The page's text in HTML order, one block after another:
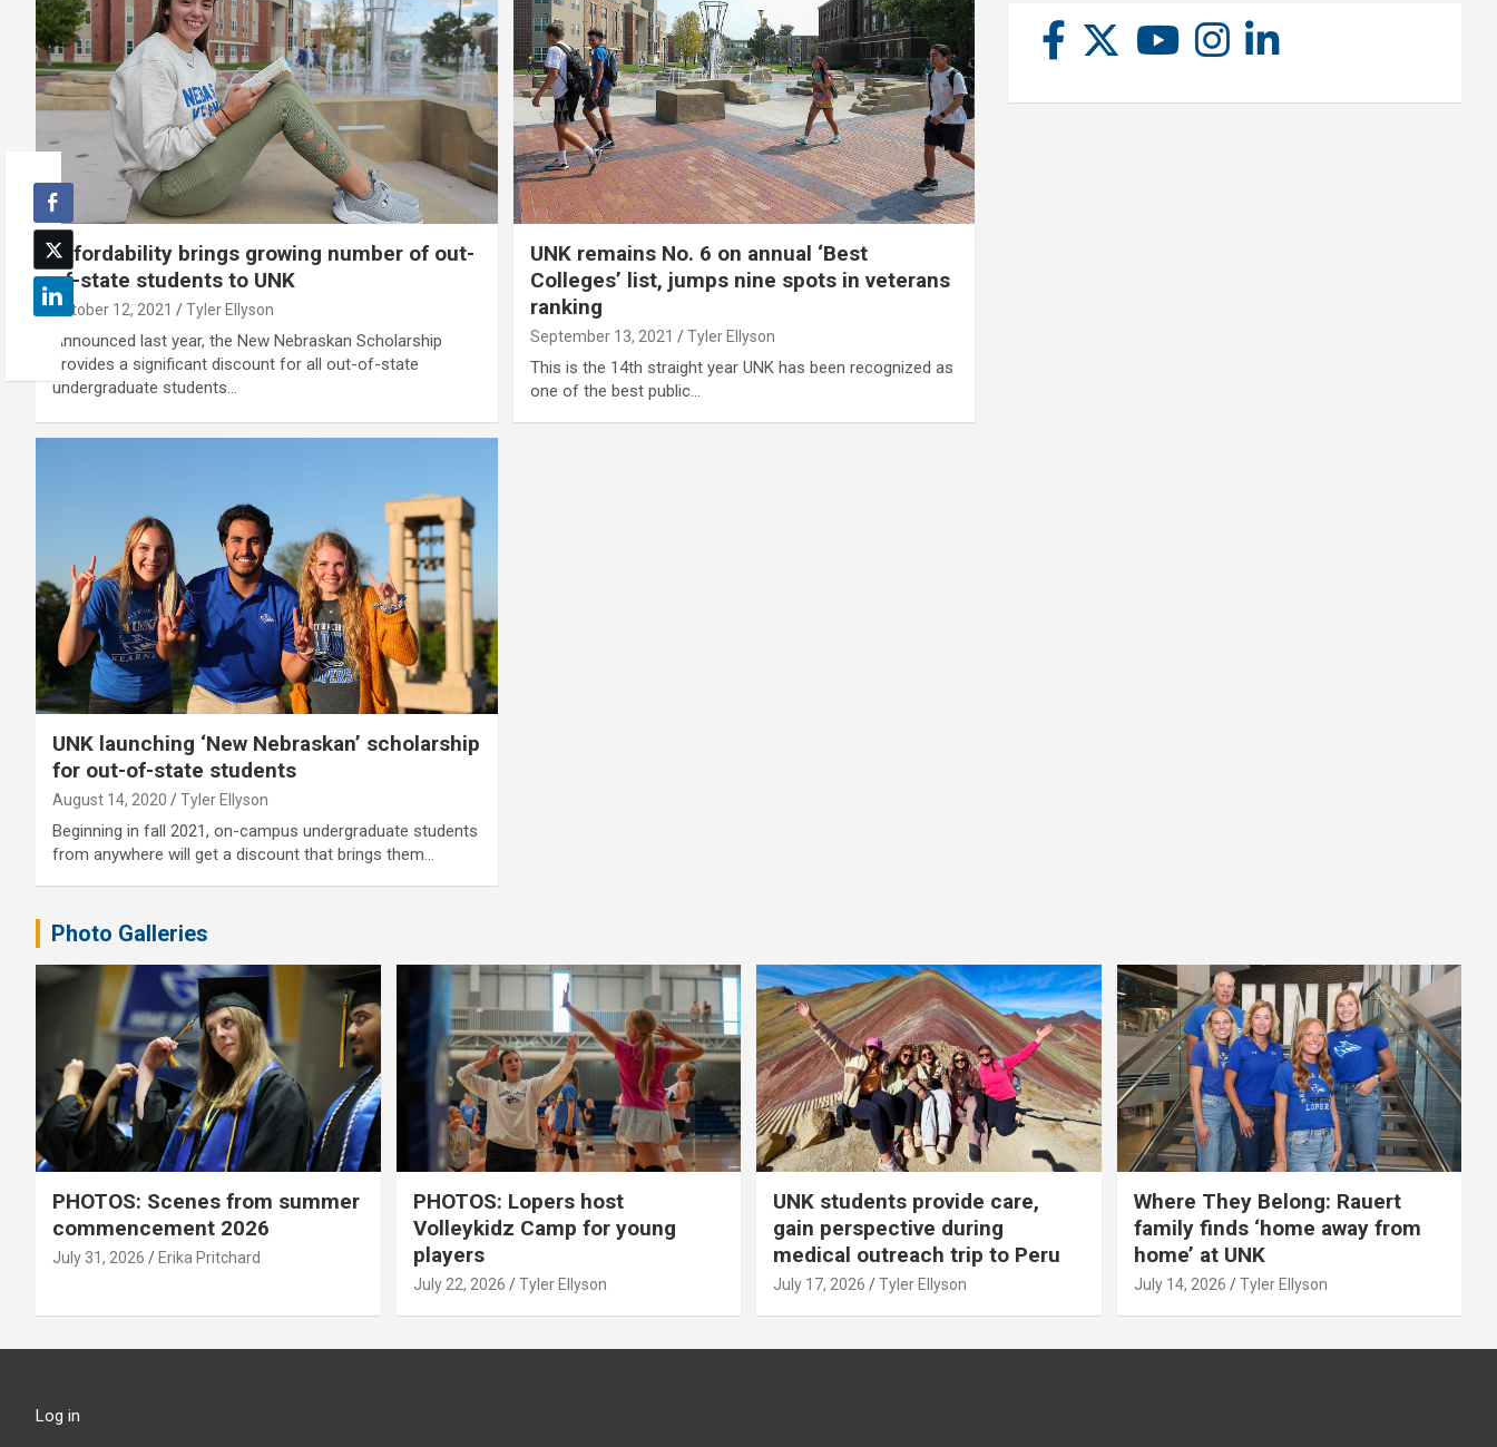
Affordability brings growing number of out-
of-state students to UNK
October 12, 2021 Tyler Ellyson
Announced last year, the New Nebraskan Scholarship
provides a significant discount for all out-of-state
undergraduate students…
UNK remains No. 6 on annual ‘Best
Colleges’ list, jumps nine spots in veterans
ranking
September 13, 2021 Tyler Ellyson
This is the 14th straight year UNK has been recognized as
one of the best public…
UNK launching ‘New Nebraskan’ scholarship
for out-of-state students
August 14, 2020 Tyler Ellyson
Beginning in fall 2021, on-campus undergraduate students
from anywhere will get a discount that brings them…
Photo Galleries
PHOTOS: Scenes from summer
commencement 2026
July 31, 2026 Erika Pritchard
PHOTOS: Lopers host
Volleykidz Camp for young
players
July 22, 2026 Tyler Ellyson
UNK students provide care,
gain perspective during
medical outreach trip to Peru
July 17, 2026 Tyler Ellyson
Where They Belong: Rauert
family finds ‘home away from
home’ at UNK
July 14, 2026 Tyler Ellyson
Log in